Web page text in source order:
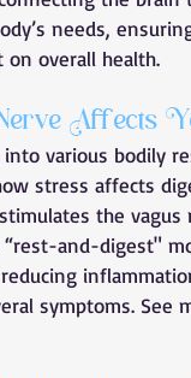
needs,
on overall health.
Affects
various bodily
stress affects
the
“rest-and-digest"
symptoms. See